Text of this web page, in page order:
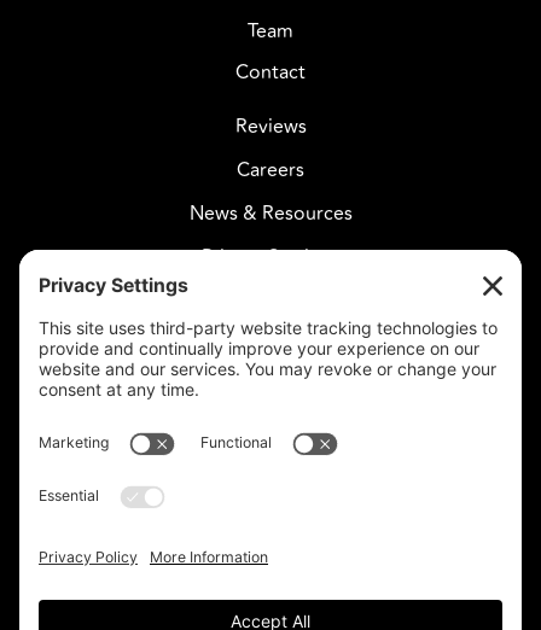
Team
Contact
Reviews
Careers
News & Resources
Privacy Settings
CELESTIAL CARE
2730 West Agua Fria Fwy
602-375-8880
info@celestialcare.com